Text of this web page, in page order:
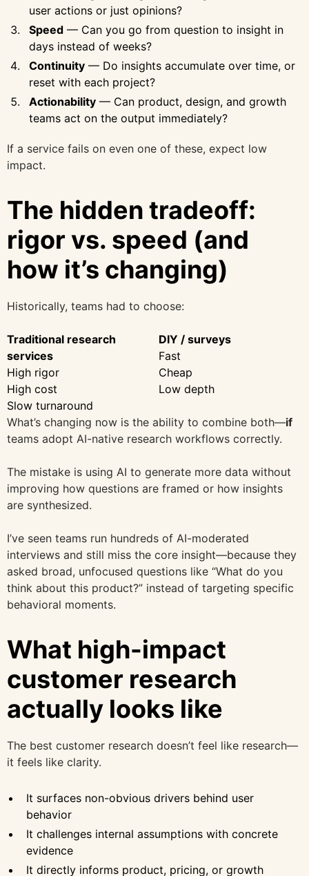
user actions or just opinions?
Speed — Can you go from question to insight in
days instead of weeks?
Continuity — Do insights accumulate over time, or
reset with each project?
Actionability — Can product, design, and growth
teams act on the output immediately?
If a service fails on even one of these, expect low
impact.
The hidden tradeoff:
rigor vs. speed (and
how it’s changing)
Historically, teams had to choose:
Traditional research
services
High rigor
High cost
Slow turnaround
DIY / surveys
Fast
Cheap
Low depth
What’s changing now is the ability to combine both—if
teams adopt AI-native research workflows correctly.
The mistake is using AI to generate more data without
improving how questions are framed or how insights
are synthesized.
I’ve seen teams run hundreds of AI-moderated
interviews and still miss the core insight—because they
asked broad, unfocused questions like “What do you
think about this product?” instead of targeting specific
behavioral moments.
What high-impact
customer research
actually looks like
The best customer research doesn’t feel like research—
it feels like clarity.
It surfaces non-obvious drivers behind user
behavior
It challenges internal assumptions with concrete
evidence
It directly informs product, pricing, or growth